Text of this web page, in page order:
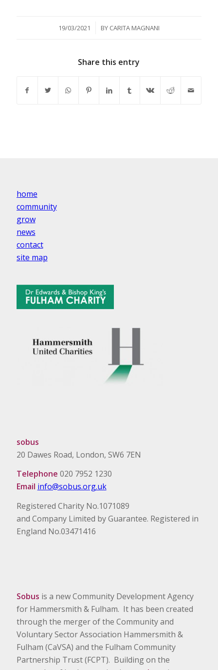
19/03/2021
/ BY CARITA MAGNANI
Share this entry
home
community
grow
news
contact
site map
sobus
20 Dawes Road, London, SW6 7EN
Telephone 020 7952 1230
Email info@sobus.org.uk
Registered Charity No.1071089
and Company Limited by Guarantee. Registered in
England No.03471416
Sobus is a new Community Development Agency
for Hammersmith & Fulham. It has been created
through the merger of the Community and
Voluntary Sector Association Hammersmith &
Fulham (CaVSA) and the Fulham Community
Partnership Trust (FCPT). Building on the